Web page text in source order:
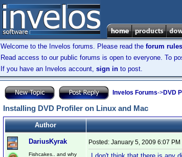
Welcome to the Invelos forums. Please read the forum rules
Read access to our public forums is open to everyone. To
If you have an Invelos account, sign in to post.
Invelos Forums->DVD
Installing DVD Profiler on Linux and Mac
Author
DariusKyrak
Fishcakes.. and why
Posted: January 5, 2009 6:07 PM